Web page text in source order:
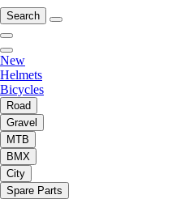
Search
New
Helmets
Bicycles
Road
Gravel
MTB
BMX
City
Spare Parts